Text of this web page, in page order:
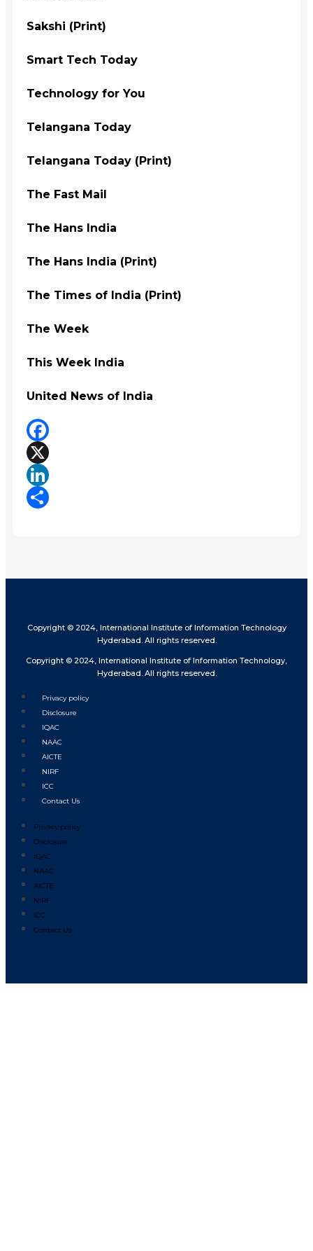
Sakshi (Print)
Smart Tech Today
Technology for You
Telangana Today
Telangana Today (Print)
The Fast Mail
The Hans India
The Hans India (Print)
The Times of India (Print)
The Week
This Week India
United News of India
Facebook
X
LinkedIn
Copyright © 2024, International Institute of Information Technology
Hyderabad. All rights reserved.
Copyright © 2024, International Institute of Information Technology,
Hyderabad. All rights reserved.
Privacy policy
Disclosure
IQAC
NAAC
AICTE
NIRF
ICC
Contact Us
Privacy policy
Disclosure
IQAC
NAAC
AICTE
NIRF
ICC
Contact Us